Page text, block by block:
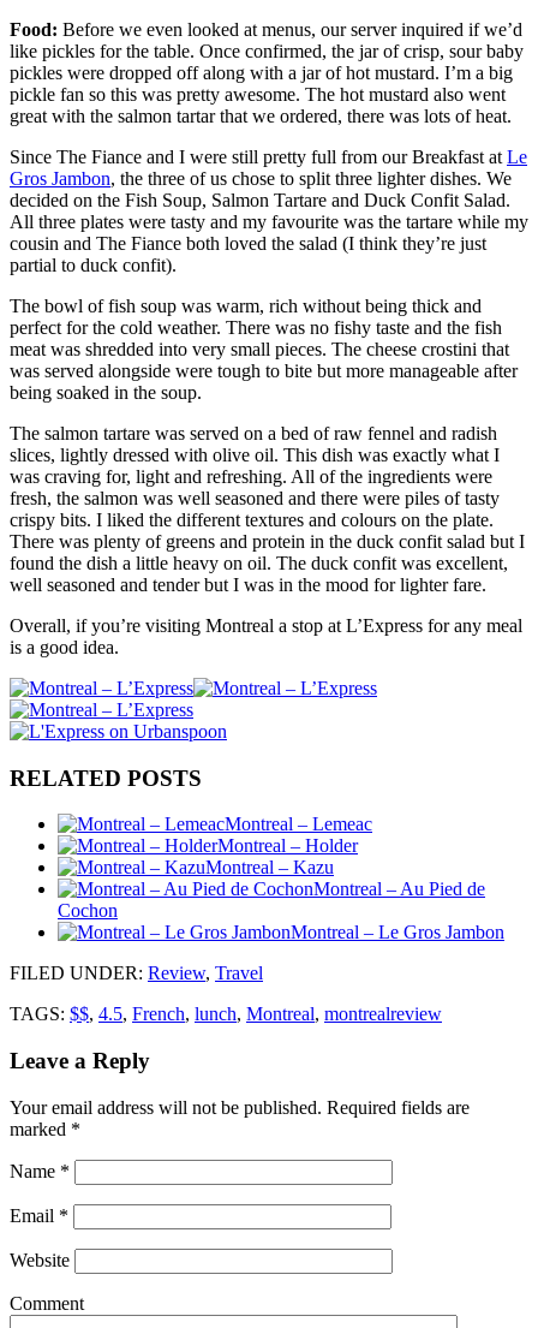
Food: Before we even looked at menus, our server inquired if we’d
like pickles for the table. Once confirmed, the jar of crisp, sour baby
pickles were dropped off along with a jar of hot mustard. I’m a big
pickle fan so this was pretty awesome. The hot mustard also went
great with the salmon tartar that we ordered, there was lots of heat.
Since The Fiance and I were still pretty full from our Breakfast at Le
Gros Jambon, the three of us chose to split three lighter dishes. We
decided on the Fish Soup, Salmon Tartare and Duck Confit Salad.
All three plates were tasty and my favourite was the tartare while my
cousin and The Fiance both loved the salad (I think they’re just
partial to duck confit).
The bowl of fish soup was warm, rich without being thick and
perfect for the cold weather. There was no fishy taste and the fish
meat was shredded into very small pieces. The cheese crostini that
was served alongside were tough to bite but more manageable after
being soaked in the soup.
The salmon tartare was served on a bed of raw fennel and radish
slices, lightly dressed with olive oil. This dish was exactly what I
was craving for, light and refreshing. All of the ingredients were
fresh, the salmon was well seasoned and there were piles of tasty
crispy bits. I liked the different textures and colours on the plate.
There was plenty of greens and protein in the duck confit salad but I
found the dish a little heavy on oil. The duck confit was excellent,
well seasoned and tender but I was in the mood for lighter fare.
Overall, if you’re visiting Montreal a stop at L’Express for any meal
is a good idea.
RELATED POSTS
Montreal – Lemeac
Montreal – Holder
Montreal – Kazu
Montreal – Au Pied de
Cochon
Montreal – Le Gros Jambon
FILED UNDER: Review, Travel
TAGS: $$, 4.5, French, lunch, Montreal, montrealreview
Leave a Reply
Your email address will not be published. Required fields are
marked *
Name *
Email *
Website
Comment